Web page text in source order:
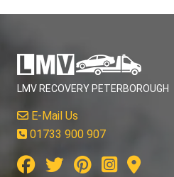
LMV RECOVERY PETERBOROUGH
E-Mail Us
01733 900 907